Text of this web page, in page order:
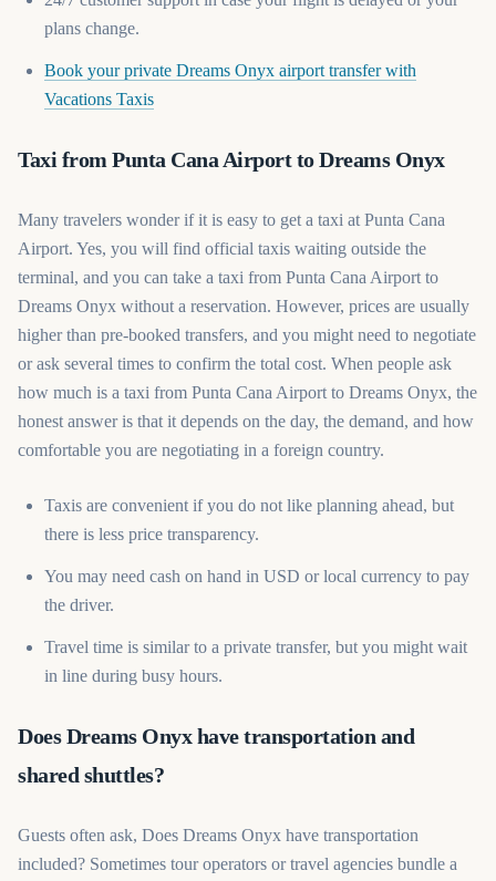
plans change.
Book your private Dreams Onyx airport transfer with
Vacations Taxis(opens in a new tab)
Taxi from Punta Cana Airport to Dreams Onyx
Many travelers wonder if it is easy to get a taxi at Punta Cana
Airport. Yes, you will find official taxis waiting outside the
terminal, and you can take a taxi from Punta Cana Airport to
Dreams Onyx without a reservation. However, prices are usually
higher than pre-booked transfers, and you might need to negotiate
or ask several times to confirm the total cost. When people ask
how much is a taxi from Punta Cana Airport to Dreams Onyx, the
honest answer is that it depends on the day, the demand, and how
comfortable you are negotiating in a foreign country.
Taxis are convenient if you do not like planning ahead, but
there is less price transparency.
You may need cash on hand in USD or local currency to pay
the driver.
Travel time is similar to a private transfer, but you might wait
in line during busy hours.
Does Dreams Onyx have transportation and
shared shuttles?
Guests often ask, Does Dreams Onyx have transportation
included? Sometimes tour operators or travel agencies bundle a